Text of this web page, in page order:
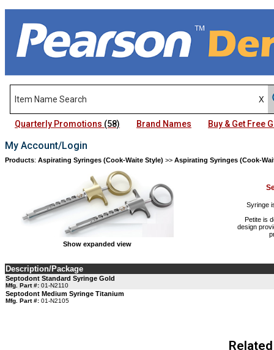
Quarterly Promotions (58) Brand Names Buy & Get Free
My Account/Login
Products: Aspirating Syringes (Cook-Waite Style) >> Aspirating Syringes (Cook-
Show expanded view
Syringe
Petite is
design
Description/Package
Septodont Standard Syringe Gold
Mfg. Part #: 01-N2110
Septodont Medium Syringe Titanium
Mfg. Part #: 01-N2105